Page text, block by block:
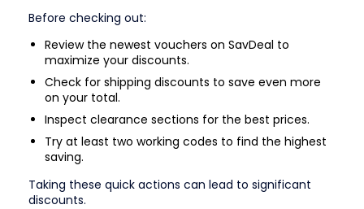
Before checking out:
Review the newest vouchers on SavDeal to
maximize your discounts.
Check for shipping discounts to save even more
on your total.
Inspect clearance sections for the best prices.
Try at least two working codes to find the highest
saving.
Taking these quick actions can lead to significant
discounts.